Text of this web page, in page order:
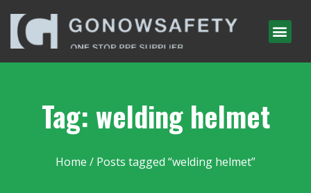
Tag: welding helmet
Home / Posts tagged “welding helmet”